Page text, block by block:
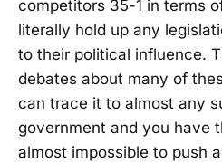
competitors 35-1 in terms
literally hold up any
to their political influence.
debates about many of
can trace it to almost any
government and you have
almost impossible to push